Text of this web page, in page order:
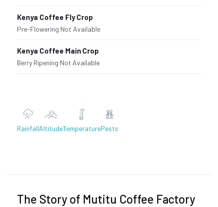
Kenya Coffee Fly Crop
Pre-Flowering·Not Available
Kenya Coffee Main Crop
Berry Ripening·Not Available
RainfallAltitudeTemperaturePests
The Story of Mutitu Coffee Factory